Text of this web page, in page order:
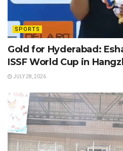
SPORTS
Gold for Hyderabad:
ISSF World Cup in
JULY 28, 2026